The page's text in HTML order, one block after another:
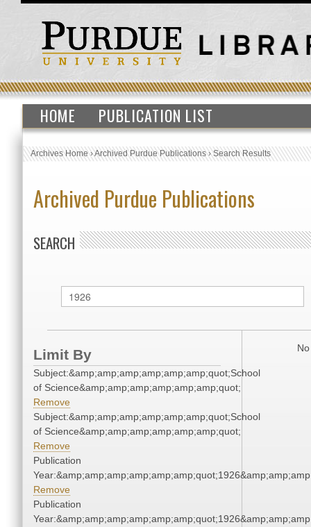
HOME PUBLICATION LIST
Archives Home›Archived Purdue Publications›Search Results
Archived Purdue Publications
SEARCH
Limit By
Subject:&amp;amp;amp;amp;amp;amp;quot;School
of Science&amp;amp;amp;amp;amp;amp;quot;
Remove
Subject:&amp;amp;amp;amp;amp;amp;quot;School
of Science&amp;amp;amp;amp;amp;amp;quot;
Remove
Publication
Remove
Publication